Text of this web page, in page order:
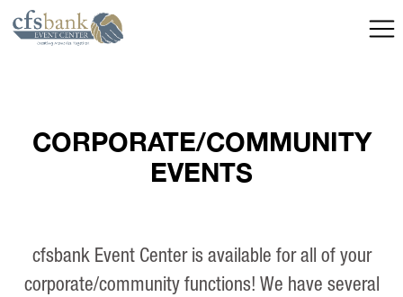
CORPORATE/COMMUNITY
EVENTS
cfsbank Event Center is available for all of your
corporate/community functions! We have several